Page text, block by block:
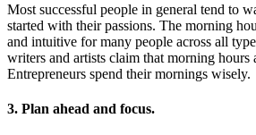
Most successful people in general tend to
started with their passions. The morning
and intuitive for many people across all
writers and artists claim that morning hours
Entrepreneurs spend their mornings wisely.
3. Plan ahead and focus.